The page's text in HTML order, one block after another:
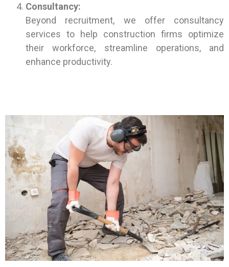
Consultancy:
Beyond recruitment, we offer consultancy
services to help construction firms optimize
their workforce, streamline operations, and
enhance productivity.